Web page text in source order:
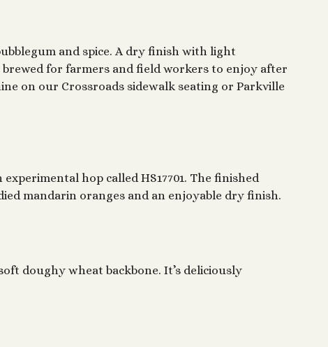
and spice. A dry finish with light
for farmers and field workers to enjoy after
on our Crossroads sidewalk seating or Parkville
hop called HS17701. The finished
mandarin oranges and an enjoyable dry finish.
doughy wheat backbone. It’s deliciously